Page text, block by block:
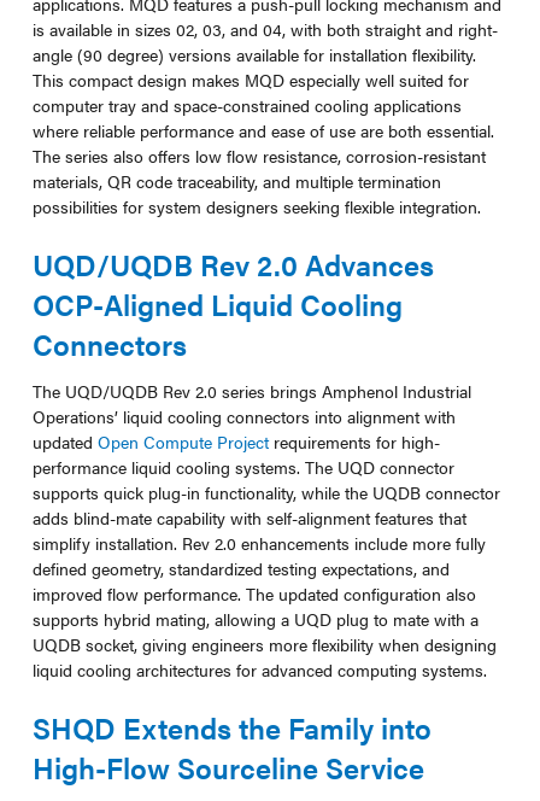
is available in sizes 02, 03, and 04, with both straight and right-
angle (90 degree) versions available for installation flexibility.
This compact design makes MQD especially well suited for
computer tray and space-constrained cooling applications
where reliable performance and ease of use are both essential.
The series also offers low flow resistance, corrosion-resistant
materials, QR code traceability, and multiple termination
possibilities for system designers seeking flexible integration.
UQD/UQDB Rev 2.0 Advances
OCP-Aligned Liquid Cooling
Connectors
The UQD/UQDB Rev 2.0 series brings Amphenol Industrial
Operations’ liquid cooling connectors into alignment with
updated Open Compute Projectrequirements for high-
performance liquid cooling systems. The UQD connector
supports quick plug-in functionality, while the UQDB connector
adds blind-mate capability with self-alignment features that
simplify installation. Rev 2.0 enhancements include more fully
defined geometry, standardized testing expectations, and
improved flow performance. The updated configuration also
supports hybrid mating, allowing a UQD plug to mate with a
UQDB socket, giving engineers more flexibility when designing
liquid cooling architectures for advanced computing systems.
SHQD Extends the Family into
High-Flow Sourceline Service